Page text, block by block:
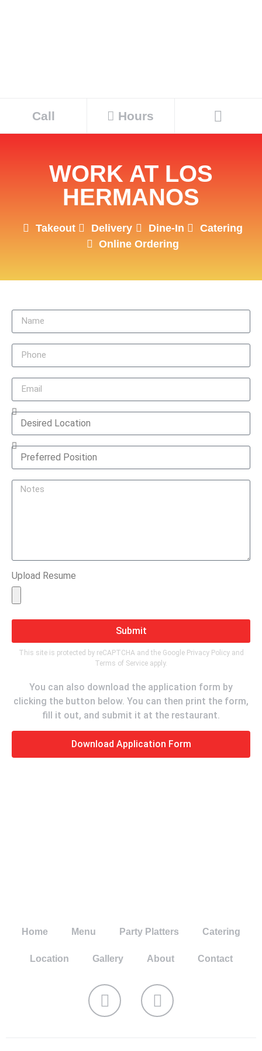
Call Hours
WORK AT LOS
HERMANOS
Takeout Delivery Dine-In
Catering
Online Ordering
Upload Resume
Submit
This site is protected by reCAPTCHA and the Google Privacy Policyand
Terms of Service apply.
You can also download the application form by
clicking the button below. You can then print the form,
fill it out, and submit it at the restaurant.
Download Application Form
Home Menu Party Platters Catering
Location Gallery About Contact